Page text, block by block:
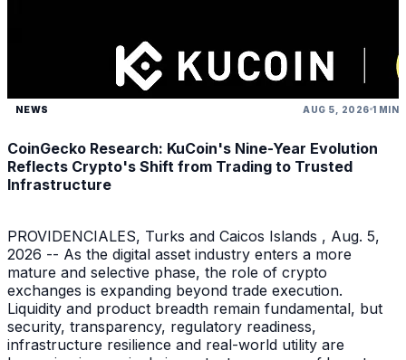
NEWS AUG 5, 2026 1 MIN
CoinGecko Research: KuCoin's Nine-Year Evolution
Reflects Crypto's Shift from Trading to Trusted
Infrastructure
PROVIDENCIALES, Turks and Caicos Islands , Aug. 5,
2026 -- As the digital asset industry enters a more
mature and selective phase, the role of crypto
exchanges is expanding beyond trade execution.
Liquidity and product breadth remain fundamental, but
security, transparency, regulatory readiness,
infrastructure resilience and real-world utility are